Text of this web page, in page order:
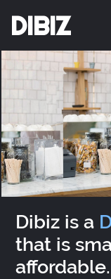
DIBIZ
Dibiz is a
that is
affordable.